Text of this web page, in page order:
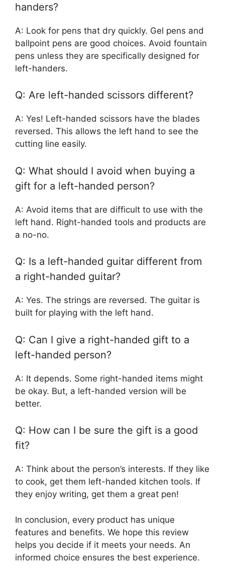
handers?
A: Look for pens that dry quickly. Gel pens and
ballpoint pens are good choices. Avoid fountain
pens unless they are specifically designed for
left-handers.
Q: Are left-handed scissors different?
A: Yes! Left-handed scissors have the blades
reversed. This allows the left hand to see the
cutting line easily.
Q: What should I avoid when buying a
gift for a left-handed person?
A: Avoid items that are difficult to use with the
left hand. Right-handed tools and products are
a no-no.
Q: Is a left-handed guitar different from
a right-handed guitar?
A: Yes. The strings are reversed. The guitar is
built for playing with the left hand.
Q: Can I give a right-handed gift to a
left-handed person?
A: It depends. Some right-handed items might
be okay. But, a left-handed version will be
better.
Q: How can I be sure the gift is a good
fit?
A: Think about the person’s interests. If they like
to cook, get them left-handed kitchen tools. If
they enjoy writing, get them a great pen!
In conclusion, every product has unique
features and benefits. We hope this review
helps you decide if it meets your needs. An
informed choice ensures the best experience.